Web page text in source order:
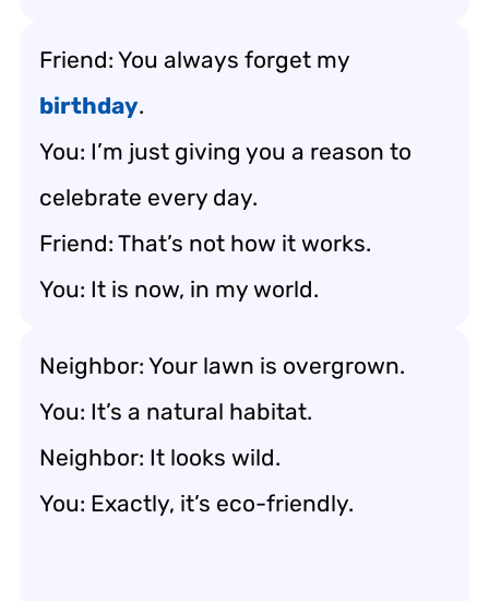
Friend: You always forget my
birthday.
You: I’m just giving you a reason to
celebrate every day.
Friend: That’s not how it works.
You: It is now, in my world.
Neighbor: Your lawn is overgrown.
You: It’s a natural habitat.
Neighbor: It looks wild.
You: Exactly, it’s eco-friendly.